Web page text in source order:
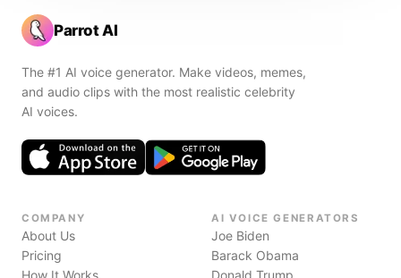
Parrot AI
The #1 AI voice generator. Make videos, memes,
and audio clips with the most realistic celebrity
AI voices.
COMPANY
About Us
Pricing
How It Works
AI VOICE GENERATORS
Joe Biden
Barack Obama
Donald Trump